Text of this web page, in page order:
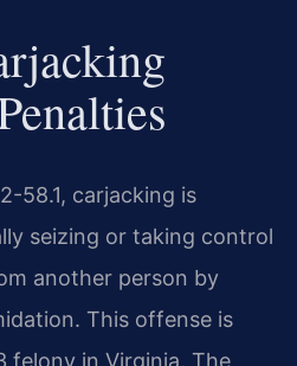
58.1, carjacking is
seizing or taking control
another person by
This offense is
felony in Virginia. The